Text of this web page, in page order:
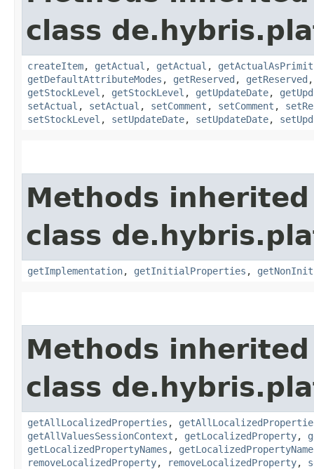
class
createItem, getActual , getActual ,
getDefaultAttributeModes , getReserved , getReserved
getStockLevel , getStockLevel , getUpdateDate,
setActual , setActual , setComment , setComment ,
setStockLevel , setUpdateDate, setUpdateDate,
Methods
class
getImplementation, getInitialProperties ,
Methods
class
getAllLocalizedProperties ,
getAllValuesSessionContext , getLocalizedProperty,
getLocalizedPropertyNames ,
removeLocalizedProperty, removeLocalizedProperty,